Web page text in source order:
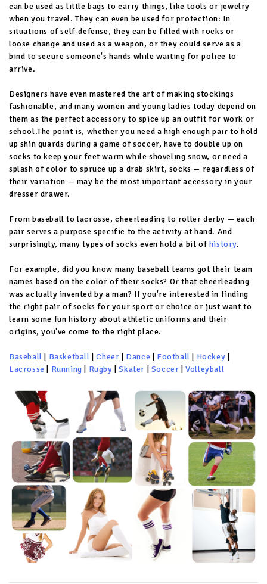
can be used as little bags to carry things, like tools or jewelry
when you travel. They can even be used for protection: In
situations of self-defense, they can be filled with rocks or
loose change and used as a weapon, or they could serve as a
bind to secure someone's hands while waiting for police to
arrive.
Designers have even mastered the art of making stockings
fashionable, and many women and young ladies today depend on
them as the perfect accessory to spice up an outfit for work or
school.The point is, whether you need a high enough pair to hold
up shin guards during a game of soccer, have to double up on
socks to keep your feet warm while shoveling snow, or need a
splash of color to spruce up a drab skirt, socks — regardless of
their variation — may be the most important accessory in your
dresser drawer.
From baseball to lacrosse, cheerleading to roller derby — each
pair serves a purpose specific to the activity at hand. And
surprisingly, many types of socks even hold a bit ofhistory.
For example, did you know many baseball teams got their team
names based on the color of their socks? Or that cheerleading
was actually invented by a man? If you're interested in finding
the right pair of socks for your sport or choice or just want to
learn some fun history about athletic uniforms and their
origins, you've come to the right place.
Baseball Basketball |Cheer Dance Football Hockey
Lacrosse
Running Rugby |Skater Soccer |Volleyball